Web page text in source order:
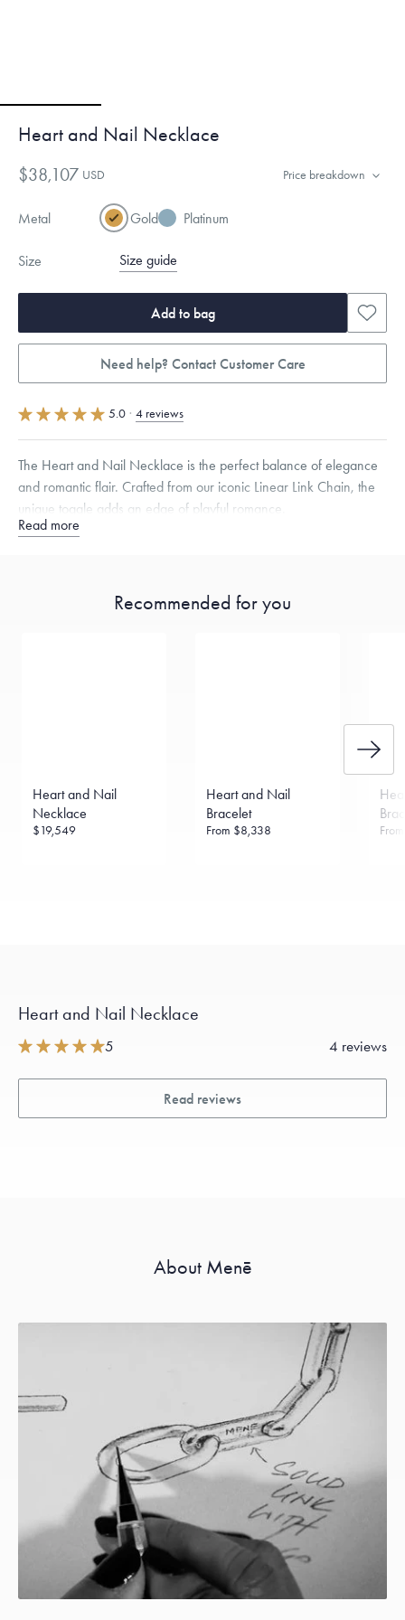
Heart and Nail Necklace
$38,107 USD Price breakdown
Metal Gold Platinum
Size Size guide
Add to bag
Need help? Contact Customer Care
5.0 · 4 reviews
The Heart and Nail Necklace is the perfect balance of elegance
and romantic flair. Crafted from our iconic Linear Link Chain, the
unique toggle adds an edge of playful romance.
Specifications
Antimicrobial and hypoallergenic. Ethically
Read more
Recommended for you
Heart and Nail
Necklace
$19,549
Heart and Nail
Bracelet
From $8,338
Heart and Nail Necklace
5 4 reviews
Read reviews
About Menē